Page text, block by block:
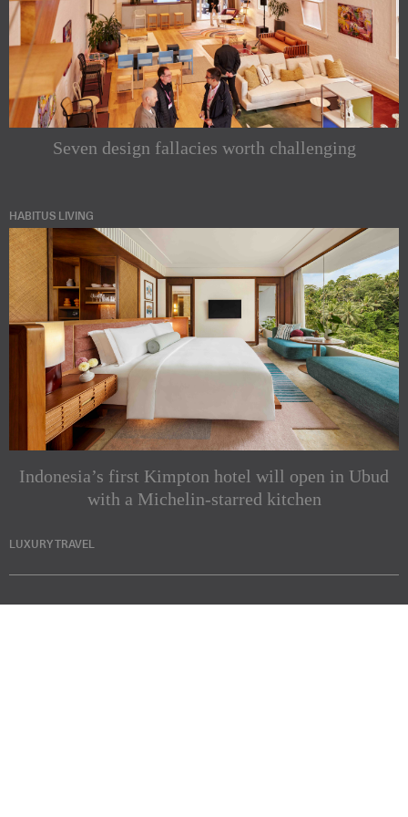
Seven design fallacies worth challenging
HABITUS LIVING
Indonesia’s first Kimpton hotel will open in Ubud
with a Michelin-starred kitchen
LUXURY TRAVEL